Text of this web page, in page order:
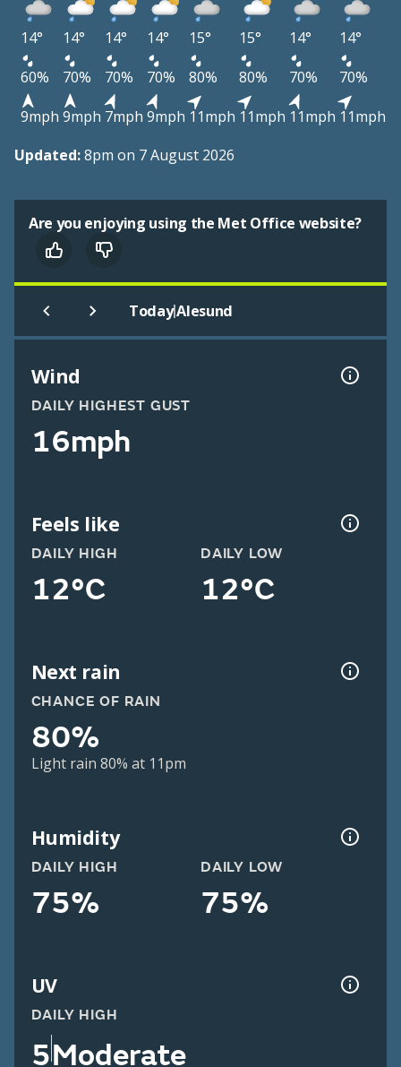
14° 14° 14° 14° 15° 15° 14°
14°
60%
70% 70% 70% 80% 80% 70%
70%
9mph 9mph 7mph 9mph 11mph 11mph 11mph 11mph
Updated:8pm on 7 August 2026
Are you enjoying using the Met Office website?
Today|Alesund
Wind
DAILY HIGHEST GUST
16mph
Feels like
DAILY HIGH
12°C
DAILY LOW
12°C
Next rain
CHANCE OF RAIN
80%
Light rain 80% at 11pm
Humidity
DAILY HIGH
75%
DAILY LOW
75%
UV
DAILY HIGH
5Moderate